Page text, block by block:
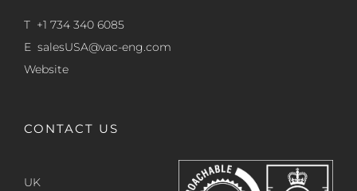
T +1 734 340 6085
E salesUSA@vac-eng.com
Website
CONTACT US
UK